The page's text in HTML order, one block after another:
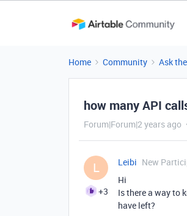
Home Community Ask
how many API
Forum|Forum|2 years ago
L
+3
Leibi New
Hi
Is there a way to
have left?